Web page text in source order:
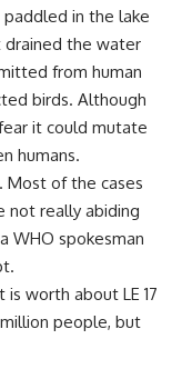
paddled in the lake
the water
from human
birds. Although
it could mutate
humans.
Most of the cases
not really abiding
WHO spokesman
worth about LE 17
people, but